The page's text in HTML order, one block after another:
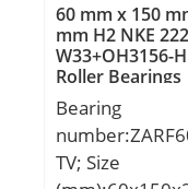
60 mm x 150
mm H2 NKE
W33+OH3156-
Roller Bearings
Bearing
TV; Size